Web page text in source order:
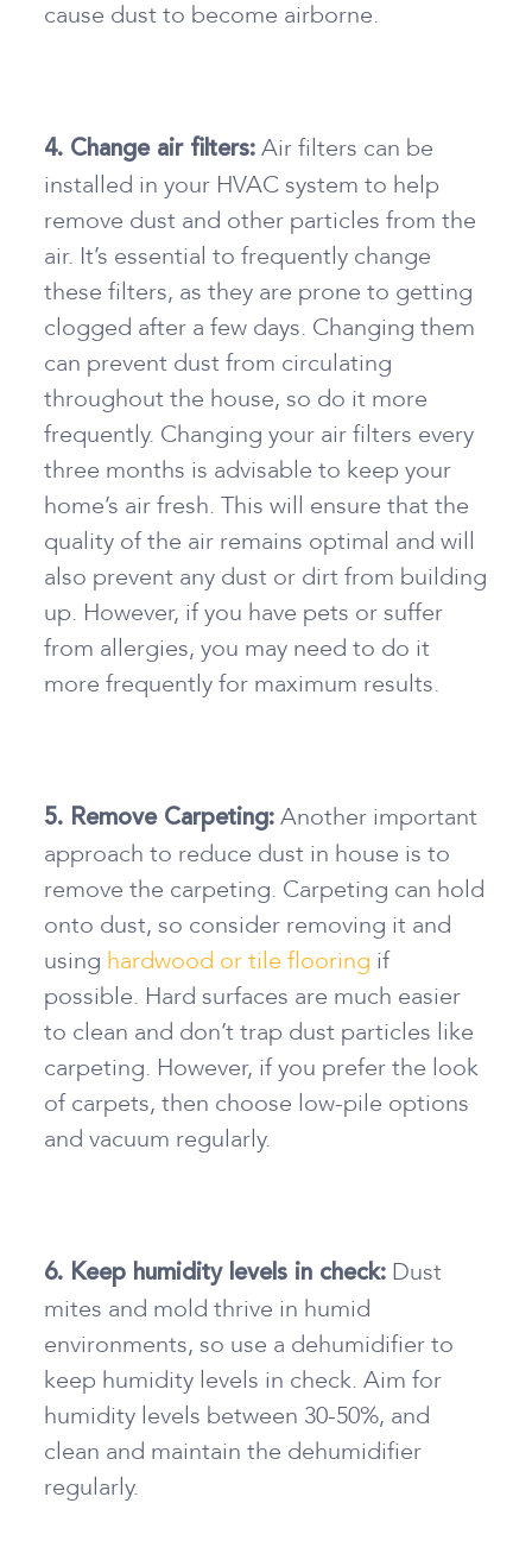
cause dust to become airborne.
4. Change air filters: Air filters can be
installed in your HVAC system to help
remove dust and other particles from the
air. It’s essential to frequently change
these filters, as they are prone to getting
clogged after a few days. Changing them
can prevent dust from circulating
throughout the house, so do it more
frequently. Changing your air filters every
three months is advisable to keep your
home’s air fresh. This will ensure that the
quality of the air remains optimal and will
also prevent any dust or dirt from building
up. However, if you have pets or suffer
from allergies, you may need to do it
more frequently for maximum results.
5. Remove Carpeting: Another important
approachto reduce dust in house is to
remove the carpeting. Carpeting can hold
onto dust, so consider removing it and
using hardwood or tile flooring if
possible. Hard surfaces are much easier
to clean and don’t trap dust particles like
carpeting. However, if you prefer the look
of carpets, then choose low-pile options
and vacuum regularly.
6. Keep humidity levels in check: Dust
mites and mold thrive in humid
environments, so use a dehumidifier to
keep humidity levels in check. Aim for
humidity levels between 30-50%, and
clean and maintain the dehumidifier
regularly.